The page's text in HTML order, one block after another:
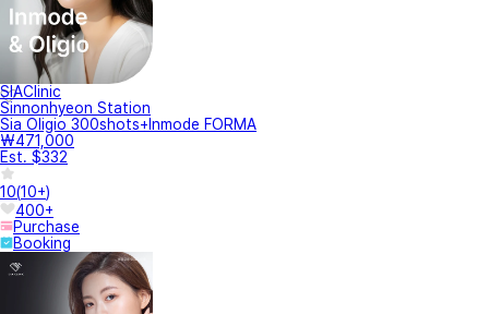
SIAClinic
Sinnonhyeon Station
Sia Oligio 300shots+Inmode FORMA
₩471,000
Est. $332
10(10+)
400+
Purchase
Booking